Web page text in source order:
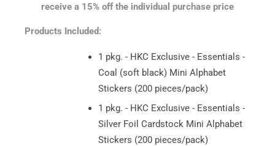
receive a 15% off the individual purchase price
Products Included:
1 pkg. - HKC Exclusive - Essentials -
Coal (soft black) Mini Alphabet
Stickers (200 pieces/pack)
1 pkg. - HKC Exclusive - Essentials -
Silver Foil Cardstock Mini Alphabet
Stickers (200 pieces/pack)